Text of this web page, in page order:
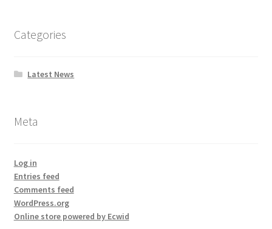
Categories
Latest News
Meta
Log in
Entries feed
Comments feed
WordPress.org
Online store powered by Ecwid